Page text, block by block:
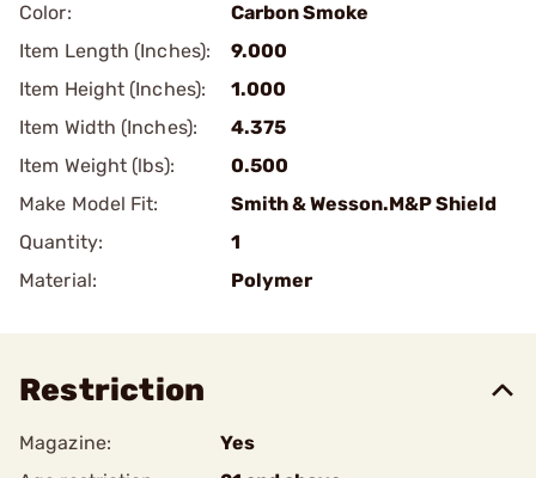
Color:
Carbon Smoke
Item Length (Inches):
9.000
Item Height (Inches):
1.000
Item Width (Inches):
4.375
Item Weight (lbs):
0.500
Make Model Fit:
Smith & Wesson.M&P Shield
Quantity:
1
Material:
Polymer
Restriction
Magazine:
Yes